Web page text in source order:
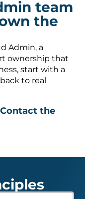
team
the
Admin, a
ownership that
start with a
to real
Contact the